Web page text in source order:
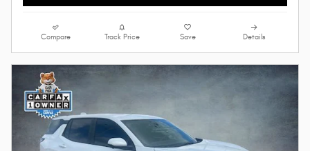
Compare Track Price Save Details